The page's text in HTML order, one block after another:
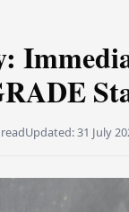
Updated:31 July